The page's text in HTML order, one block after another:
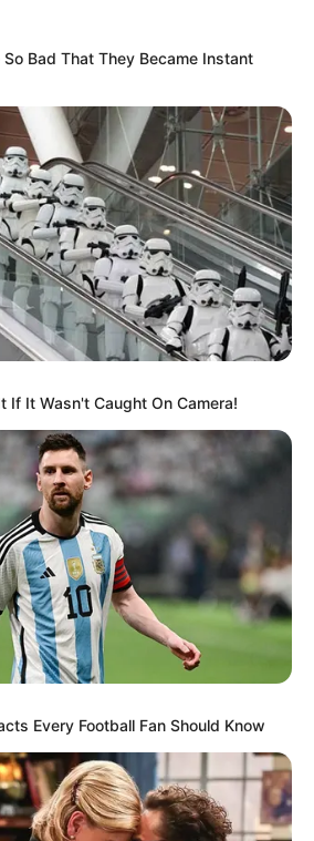
Bad That They Became Instant
If It Wasn't Caught On Camera!
Every Football Fan Should Know